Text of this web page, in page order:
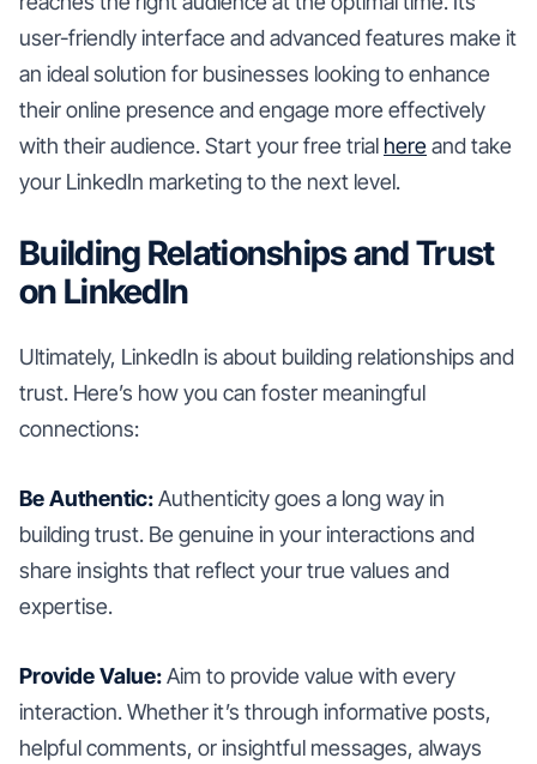
user-friendly interface and advanced features make it
an ideal solution for businesses looking to enhance
their online presence and engage more effectively
with their audience. Start your free trial hereand take
your LinkedIn marketing to the next level.
Building Relationships and Trust
on LinkedIn
Ultimately, LinkedIn is about building relationships and
trust. Here’s how you can foster meaningful
connections:
Be Authentic:Authenticity goes a long way in
building trust. Be genuine in your interactions and
share insights that reflect your true values and
expertise.
Provide Value:Aim to provide value with every
interaction. Whether it’s through informative posts,
helpful comments, or insightful messages, always